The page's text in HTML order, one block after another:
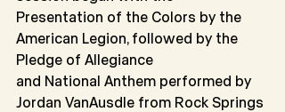
Presentation of the Colors by the
American Legion, followed by the
Pledge of Allegiance
and National Anthem performed by
Jordan VanAusdle from Rock Springs